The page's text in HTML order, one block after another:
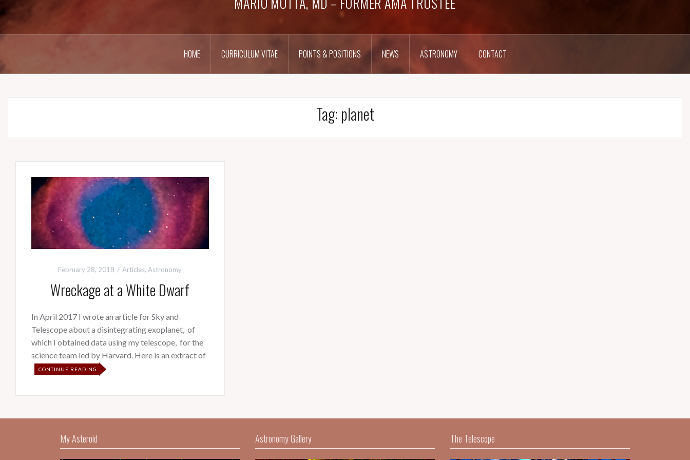
HOME CURRICULUM VITAE POINTS & POSITIONS NEWS ASTRONOMY CONTACT
Tag: planet
February 28, 2018 Articles,Astronomy
Wreckage at a White Dwarf
In April 2017 I wrote an article for Sky and
Telescope about a disintegrating exoplanet, of
which I obtained data using my telescope, for the
science team led by Harvard. Here is an extract of
CONTINUE READING
My Asteroid Astronomy Gallery The Telescope